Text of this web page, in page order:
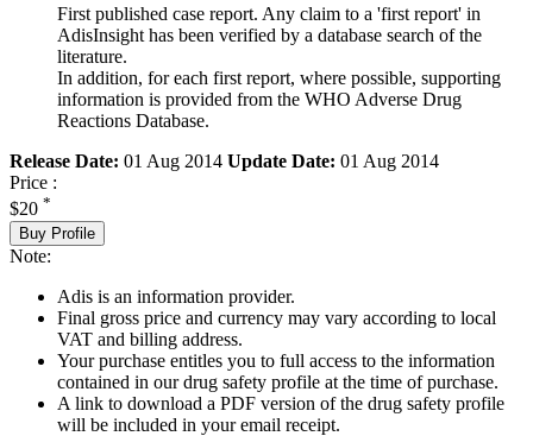
First published case report. Any claim to a 'first report' in
AdisInsight has been verified by a database search of the
literature.
In addition, for each first report, where possible, supporting
information is provided from the WHO Adverse Drug
Reactions Database.
Release Date: 01 Aug 2014 Update Date: 01 Aug 2014
Price :
$20 *
Buy Profile
Note:
Adis is an information provider.
Final gross price and currency may vary according to local
VAT and billing address.
Your purchase entitles you to full access to the information
contained in our drug safety profile at the time of purchase.
A link to download a PDF version of the drug safety profile
will be included in your email receipt.